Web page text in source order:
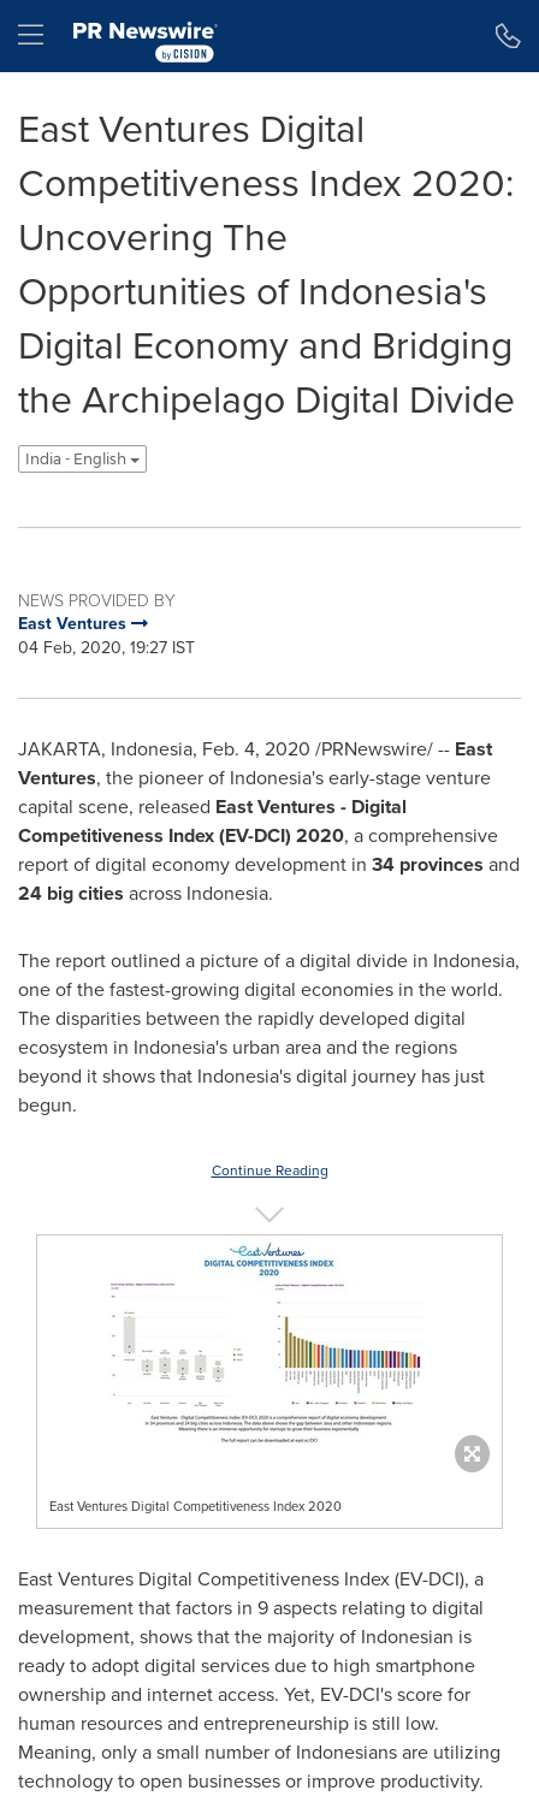
Hamburger menu
East Ventures Digital
Competitiveness Index 2020:
Uncovering The
Opportunities of Indonesia's
Digital Economy and Bridging
the Archipelago Digital Divide
India - English
NEWS PROVIDED BY
East Ventures
04 Feb, 2020, 19:27 IST
JAKARTA, Indonesia, Feb. 4, 2020 /PRNewswire/ -- East
Ventures, the pioneer of Indonesia'searly-stage venture
capital scene, released East Ventures - Digital
Competitiveness Index (EV-DCI) 2020, a comprehensive
report of digital economy development in 34 provinces and
24 big cities across Indonesia.
The report outlined a picture of a digital divide in Indonesia,
one of the fastest-growing digital economies in the world.
The disparities between the rapidly developed digital
ecosystem in Indonesia's urban area and the regions
beyond it shows that Indonesia'sdigital journey has just
begun.
Continue Reading
East Ventures Digital Competitiveness Index 2020
East Ventures Digital Competitiveness Index (EV-DCI), a
measurement that factors in 9 aspects relating to digital
development, shows that the majority of Indonesian is
ready to adopt digital services due to high smartphone
ownership and internet access. Yet, EV-DCI's score for
human resources and entrepreneurship is still low.
Meaning, only a small number of Indonesians are utilizing
technology to open businesses or improve productivity.